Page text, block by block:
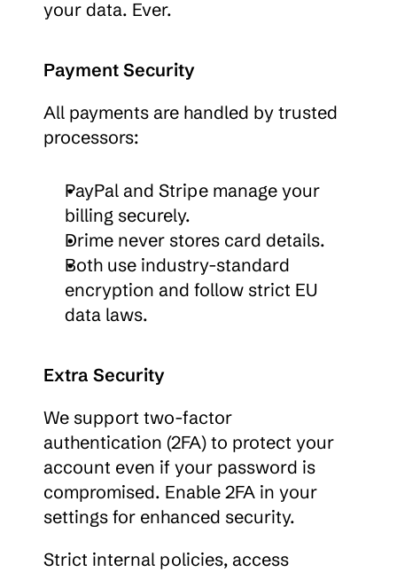
your data. Ever.
Payment Security
All payments are handled by trusted
processors:
PayPal and Stripe manage your
billing securely.
Drime never stores card details.
Both use industry-standard
encryption and follow strict EU
data laws.
Extra Security
We support two-factor
authentication (2FA) to protect your
account even if your password is
compromised. Enable 2FA in your
settings for enhanced security.
Strict internal policies, access